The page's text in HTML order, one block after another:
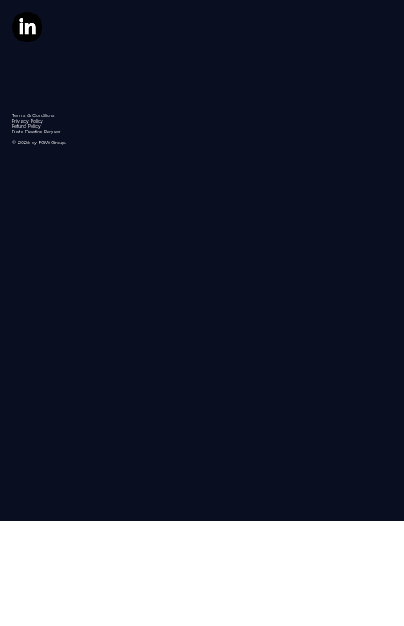
Terms & Conditions
Privacy Policy
Refund Policy
Data Deletion Request
© 2026 by FGW Group.